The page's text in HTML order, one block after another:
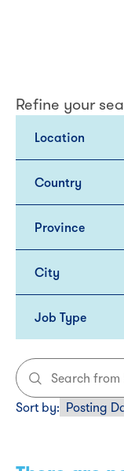
Refine your
Location
Country
Province
City
Job Type
Sort by: